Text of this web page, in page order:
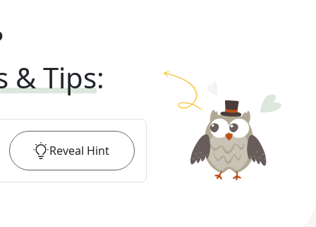
& Tips:
Reveal Hint